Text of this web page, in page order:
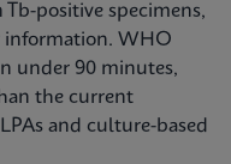
positive specimens,
information. WHO
under 90 minutes,
the current
and culture-based